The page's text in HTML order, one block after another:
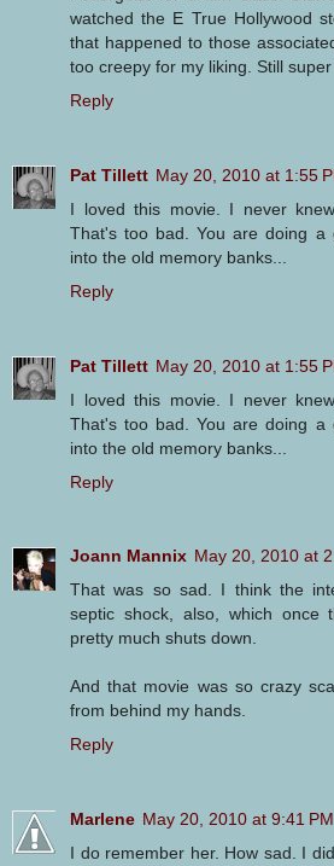
watched the E True Hollywood
that happened to those
too creepy for my liking. Still super
Reply
Pat Tillett May 20, 2010 at 1:55
I loved this movie. I never
That's too bad. You are doing a
into the old memory banks...
Reply
Pat Tillett May 20, 2010 at 1:55
I loved this movie. I never
That's too bad. You are doing a
into the old memory banks...
Reply
Joann Mannix May 20, 2010 at
That was so sad. I think the
septic shock, also, which once
pretty much shuts down.
And that movie was so crazy
from behind my hands.
Reply
Marlene May 20, 2010 at 9:41 PM
I do remember her. How sad. I